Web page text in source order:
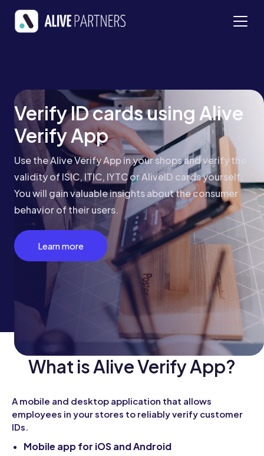
Verify ID cards using Alive
Verify App
Use the Alive Verify App in your shops and verify the
validity of ISIC, ITIC, IYTC or AliveID cards yourself.
You will gain valuable insights about the consumer
behavior of their users.
Learn more
What is Alive Verify App?
A mobile and desktop application that allows
employees in your stores to reliably verify customer
IDs.
Mobile app for iOS and Android